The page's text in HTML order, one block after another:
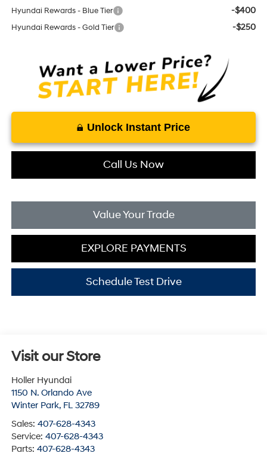
Hyundai Rewards - Blue Tier -$400
Hyundai Rewards - Gold Tier -$250
Unlock Instant Price
Call Us Now
Value Your Trade
EXPLORE PAYMENTS
Schedule Test Drive
Visit our Store
Holler Hyundai
1150 N. Orlando Ave
Winter Park, FL 32789
Sales: 407-628-4343
Service: 407-628-4343
Parts: 407-628-4343